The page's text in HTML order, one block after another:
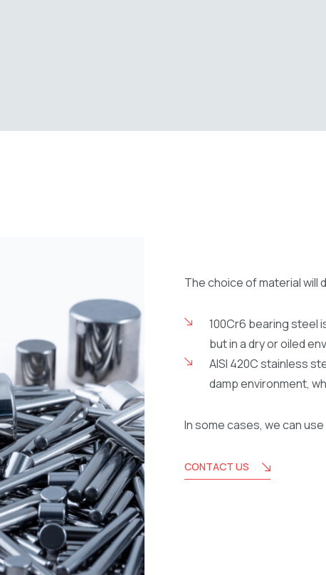
The choice of material will
100Cr6 bearing steel
but in a dry or oiled
AISI 420C stainless
damp environment,
In some cases, we can
CONTACT US